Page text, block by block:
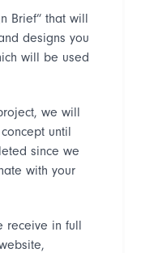
Brief” that will
designs you
will be used
we will
until
since we
with your
receive in full